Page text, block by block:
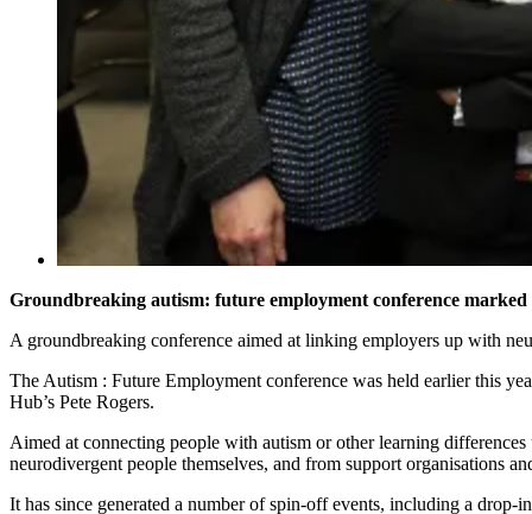
Groundbreaking autism: future employment conference
A groundbreaking conference aimed at linking employers up with
The Autism : Future Employment conference was held earlier this
Hub’s Pete Rogers.
Aimed at connecting people with autism or other learning
neurodivergent people themselves, and from support organisations
It has since generated a number of spin-off events, including a